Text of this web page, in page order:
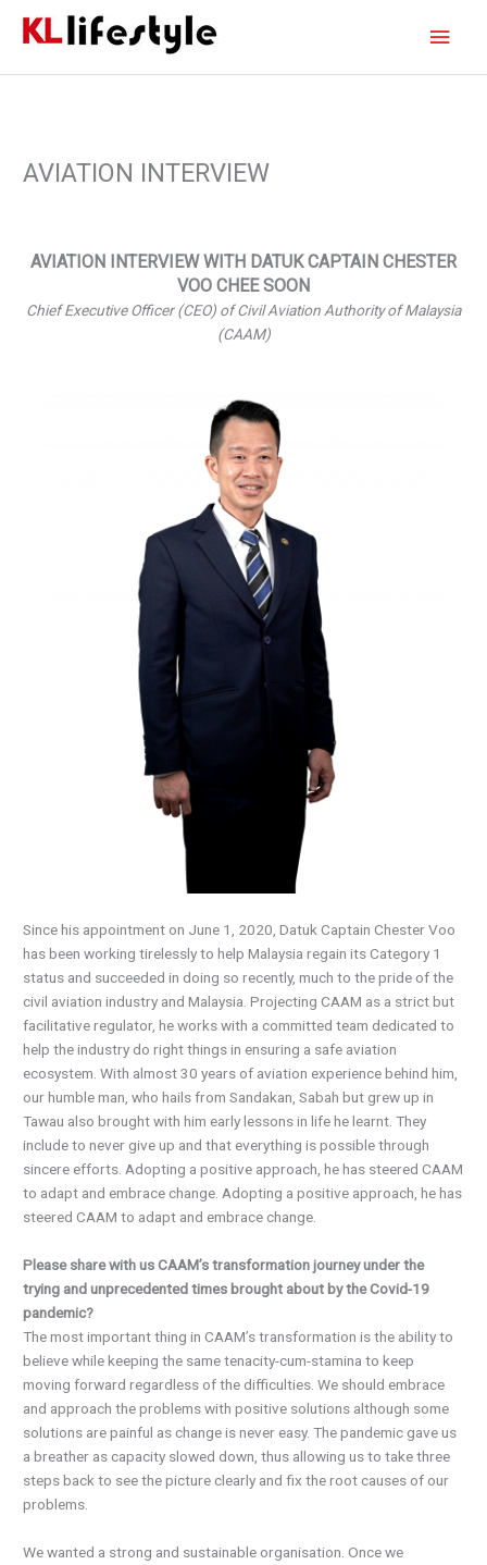
AVIATION INTERVIEW
AVIATION INTERVIEW WITH DATUK CAPTAIN CHESTER
VOO CHEE SOON
Chief Executive Officer (CEO) of Civil Aviation Authority of Malaysia
(CAAM)
Since his appointment on June 1, 2020, Datuk Captain Chester Voo
has been working tirelessly to help Malaysia regain its Category 1
status and succeeded in doing so recently, much to the pride of the
civil aviation industry and Malaysia. Projecting CAAM as a strict but
facilitative regulator, he works with a committed team dedicated to
help the industry do right things in ensuring a safe aviation
ecosystem. With almost 30 years of aviation experience behind him,
our humble man, who hails from Sandakan, Sabah but grew up in
Tawau also brought with him early lessons in life he learnt. They
include to never give up and that everything is possible through
sincere efforts. Adopting a positive approach, he has steered CAAM
to adapt and embrace change. Adopting a positive approach, he has
steered CAAM to adapt and embrace change.
Please share with us CAAM’s transformation journey under the
trying and unprecedented times brought about by the Covid-19
pandemic?
The most important thing in CAAM’s transformation is the ability to
believe while keeping the same tenacity-cum-stamina to keep
moving forward regardless of the difficulties. We should embrace
and approach the problems with positive solutions although some
solutions are painful as change is never easy. The pandemic gave us
a breather as capacity slowed down, thus allowing us to take three
steps back to see the picture clearly and fix the root causes of our
problems.
We wanted a strong and sustainable organisation. Once we